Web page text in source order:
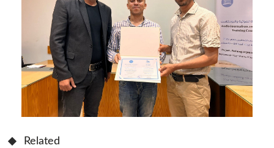
Related